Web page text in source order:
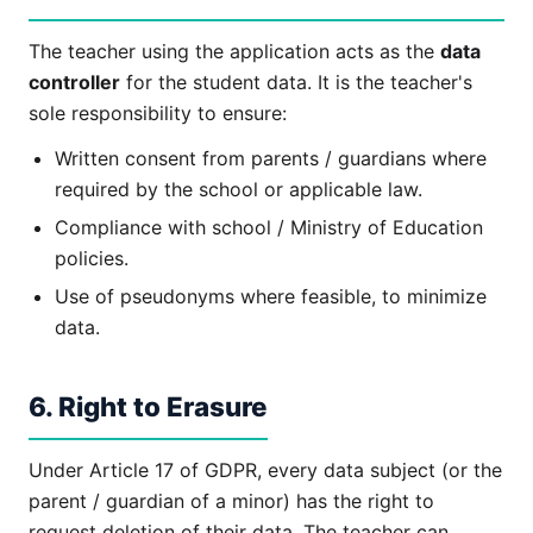
The teacher using the application acts as the data
controller for the student data. It is the teacher's
sole responsibility to ensure:
Written consent from parents / guardians where
required by the school or applicable law.
Compliance with school / Ministry of Education
policies.
Use of pseudonyms where feasible, to minimize
data.
6. Right to Erasure
Under Article 17 of GDPR, every data subject (or the
parent / guardian of a minor) has the right to